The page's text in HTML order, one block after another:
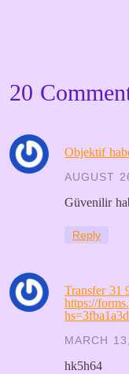
20
Objektif
AUGUST
Güvenilir
Reply
Transfer 31
https://
MARCH
hk5h64